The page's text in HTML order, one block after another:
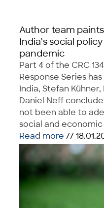
Author team
India’s social
pandemic
Part 4 of the CRC
Response Series
India, Stefan
Daniel Neff
not been able to
social and
Read more //